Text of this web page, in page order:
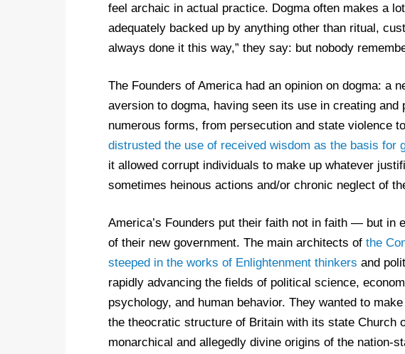
feel archaic in actual practice. Dogma often makes a
adequately backed up by anything other than ritual,
always done it this way,” they say: but nobody
The Founders of America had an opinion on dogma: a
aversion to dogma, having seen its use in creating and
numerous forms, from persecution and state violence
distrusted the use of received wisdom as the basis for
it allowed corrupt individuals to make up whatever
sometimes heinous actions and/or chronic neglect of
America’s Founders put their faith not in faith — but in
of their new government. The main architects of the
steeped in the works of Enlightenment thinkers and
rapidly advancing the fields of political science,
psychology, and human behavior. They wanted to
the theocratic structure of Britain with its state Church
monarchical and allegedly divine origins of the nation-